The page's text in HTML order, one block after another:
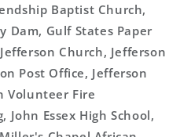
Baptist Church,
Dam, Gulf States Paper
Church, Jefferson
Post Office, Jefferson
Volunteer Fire
John Essex High School,